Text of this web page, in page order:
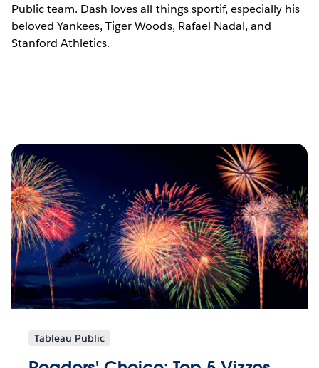
Public team. Dash loves all things sportif, especially his
beloved Yankees, Tiger Woods, Rafael Nadal, and
Stanford Athletics.
Tableau Public
Pagination